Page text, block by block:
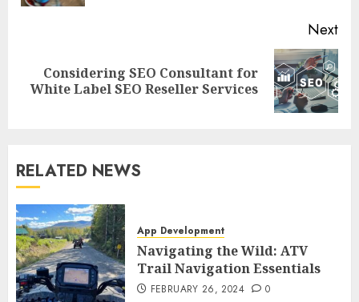
Next
Next
post:
Considering SEO Consultant for
White Label SEO Reseller Services
RELATED NEWS
App Development
Navigating the Wild: ATV
Trail Navigation Essentials
FEBRUARY 26, 2024 0